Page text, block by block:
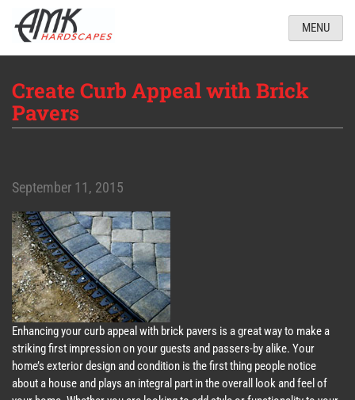
MENU
Create Curb Appeal with Brick
Pavers
September 11, 2015
Enhancing your curb appeal with brick pavers is a great way to make a
striking first impression on your guests and passers-by alike. Your
home’s exterior design and condition is the first thing people notice
about a house and plays an integral part in the overall look and feel of